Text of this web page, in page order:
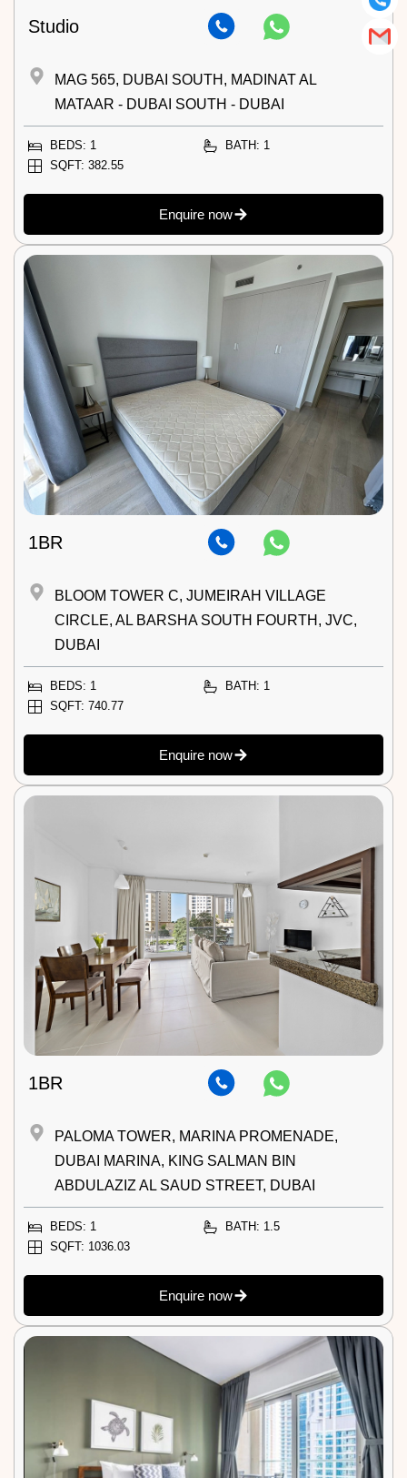
Studio
MAG 565, DUBAI SOUTH, MADINAT AL
MATAAR - DUBAI SOUTH - DUBAI
BEDS: 1
BATH: 1
SQFT: 382.55
Enquire now
1BR
BLOOM TOWER C, JUMEIRAH VILLAGE
CIRCLE, AL BARSHA SOUTH FOURTH, JVC,
DUBAI
BEDS: 1
BATH: 1
SQFT: 740.77
Enquire now
1BR
PALOMA TOWER, MARINA PROMENADE,
DUBAI MARINA, KING SALMAN BIN
ABDULAZIZ AL SAUD STREET, DUBAI
BEDS: 1
BATH: 1.5
SQFT: 1036.03
Enquire now